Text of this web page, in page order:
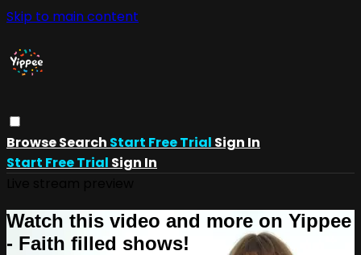
Skip to main content
BrowseSearch Start Free Trial Sign In
Start Free Trial Sign In
Watch this video and more on Yippee
- Faith filled shows!